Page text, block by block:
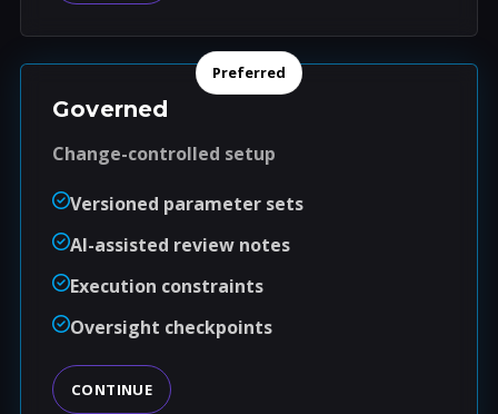
Preferred
Governed
Change-controlled setup
Versioned parameter sets
AI-assisted review notes
Execution constraints
Oversight checkpoints
CONTINUE